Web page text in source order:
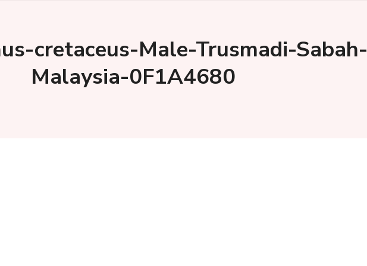
cretaceus-Male-Trusmadi-Sabah-
Malaysia-0F1A4680